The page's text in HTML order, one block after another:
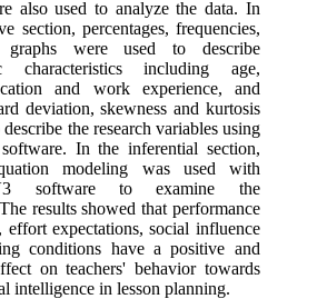
also used to analyze the data. In
section, percentages, frequencies,
graphs were used to describe
characteristics including age,
and work experience, and
deviation, skewness and kurtosis
the research variables using
In the inferential section,
modeling was used with
V3 software to examine the
results showed that performance
effort expectations, social influence
conditions have a positive and
on teachers' behavior towards
intelligence in lesson planning.